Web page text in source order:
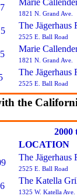
1821 N. Grand Ave.
The Jägerhaus
2525 E. Ball Road
Marie
1821 N. Grand Ave.
The Jägerhaus
2525 E. Ball Road
the
2000
LOCATION
The Jägerhaus
2525 E. Ball Road
The Katella
1325 W. Katella Ave.